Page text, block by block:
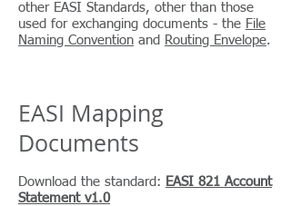
other EASI Standards, other than those
used for exchanging documents - the File
Naming Convention and Routing Envelope.
EASI Mapping
Documents
Download the standard: EASI 821 Account
Statement v1.0